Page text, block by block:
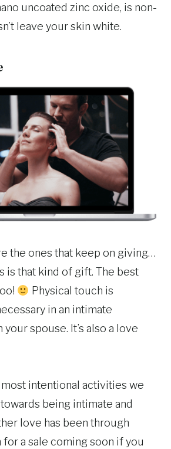
uncoated zinc oxide, is non-
leave your skin white.
the ones that keep on giving…
is that kind of gift. The best
Physical touch is
in an intimate
spouse. It’s also a love
intentional activities we
being intimate and
love has been through
for a sale coming soon if you